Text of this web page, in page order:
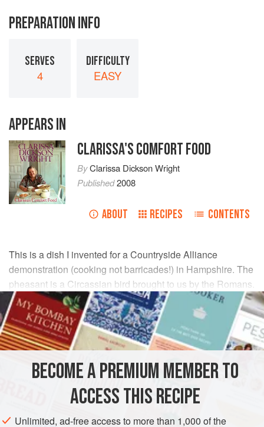
PREPARATION INFO
SERVES
4
DIFFICULTY
EASY
APPEARS IN
CLARISSA'S COMFORT FOOD
ByClarissa Dickson Wright
Published2008
ABOUT RECIPES CONTENTS
This is a dish I invented for a Countryside Alliance
demonstration (cooking not barricades!) in Hampshire. The
pheasant is a Circassian bird brought to us by the Romans.
Its birthplace is more allied to the dates, walnuts and
pomegranates of Persia, so I hope you like this.
INGREDIENTS
tablespoons olive oil
, jointed and skinned
BECOME A PREMIUM MEMBER TO
ACCESS THIS RECIPE
Unlimited, ad-free access to more than 1,000 of the